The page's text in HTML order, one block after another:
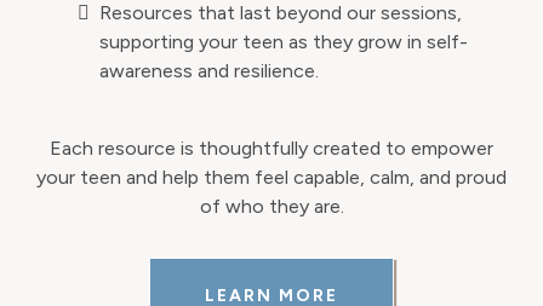
Resources that last beyond our sessions,
supporting your teen as they grow in self-
awareness and resilience.
Each resource is thoughtfully created to empower
your teen and help them feel capable, calm, and proud
of who they are.
LEARN MORE